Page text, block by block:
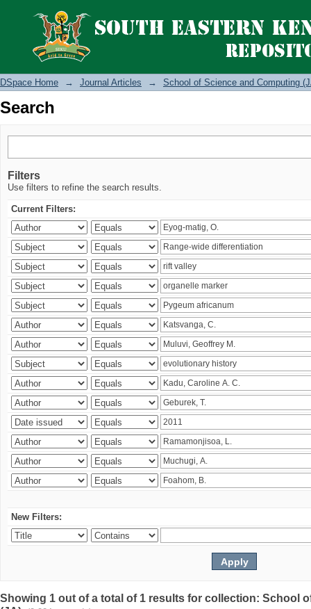
Search
DSpace Home → Journal Articles → School of Science and Computing
Search
Filters
Use filters to refine the search results.
Current Filters:
New Filters:
Showing 1 out of a total of 1 results for collection: School